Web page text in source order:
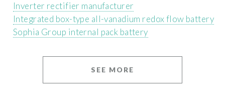
Inverter rectifier manufacturer
Integrated box-type all-vanadium redox flow battery
Sophia Group internal pack battery
SEE MORE